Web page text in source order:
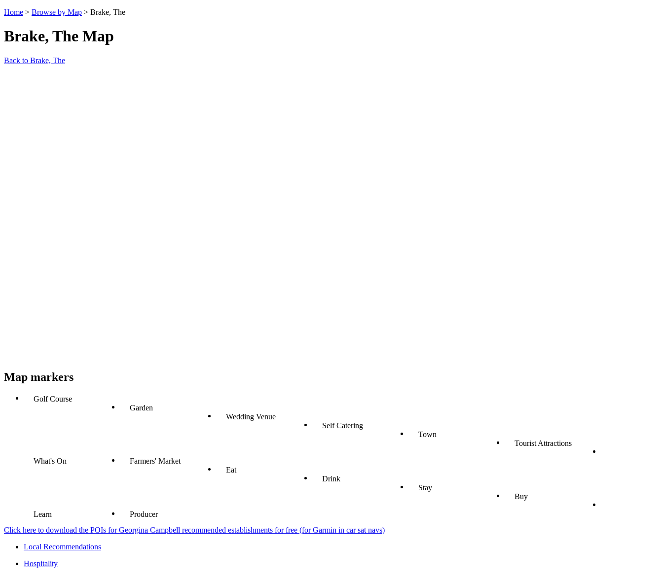
Home > Browse by Map > Brake, The
Brake, The Map
Back to Brake, The
Map markers
Golf Course
Garden
Wedding Venue
Self Catering
Town
Tourist Attractions
What's On
Farmers' Market
Eat
Drink
Stay
Buy
Learn
Producer
Click here to download the POIs for Georgina Campbell recommended establishments for free (for Garmin in car sat navs)
Local Recommendations
Hospitality